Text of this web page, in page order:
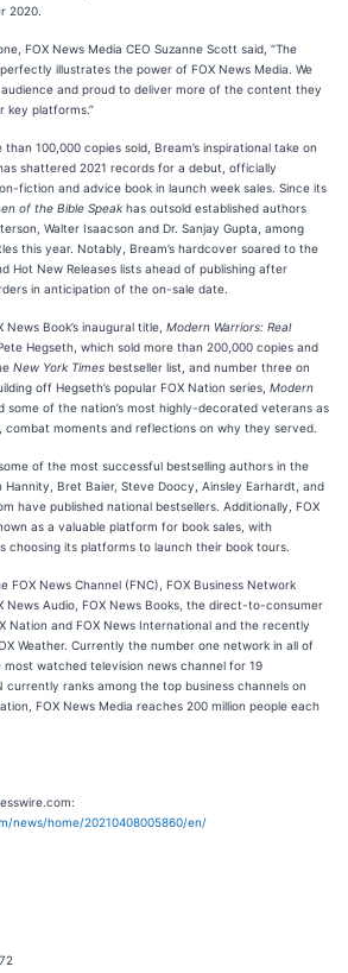
2020.
FOX News Media CEO Suzanne Scott said, “The
illustrates the power of FOX News Media. We
and proud to deliver more of the content they
key platforms.”
100,000 copies sold, Bream’s inspirational take on
shattered 2021 records for a debut, officially
fiction and advice book in launch week sales. Since its
of the Bible Speakhas outsold established authors
Walter Isaacson and Dr. Sanjay Gupta, among
this year. Notably, Bream’s hardcover soared to the
Hot New Releases lists ahead of publishing after
in anticipation of the on-sale date.
Book’s inaugural title, Modern Warriors: Real
Hegseth, which sold more than 200,000 copies and
New York Times bestseller list, and number three on
off Hegseth’s popular FOX Nation series, Modern
some of the nation’s most highly-decorated veterans as
moments and reflections on why they served.
of the most successful bestselling authors in the
Hannity, Bret Baier, Steve Doocy, Ainsley Earhardt, and
have published national bestsellers. Additionally, FOX
as a valuable platform for book sales, with
choosing its platforms to launch their book tours.
FOX News Channel (FNC), FOX Business Network
News Audio, FOX News Books, the direct-to-consumer
Nation and FOX News International and the recently
Weather. Currently the number one network in all of
most watched television news channel for 19
currently ranks among the top business channels on
FOX News Media reaches 200 million people each
news/home/20210408005860/en/